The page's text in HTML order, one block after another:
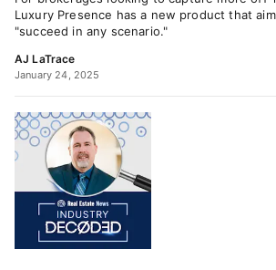
Luxury Presence has a new product that
"succeed in any scenario."
AJ LaTrace
January 24, 2025